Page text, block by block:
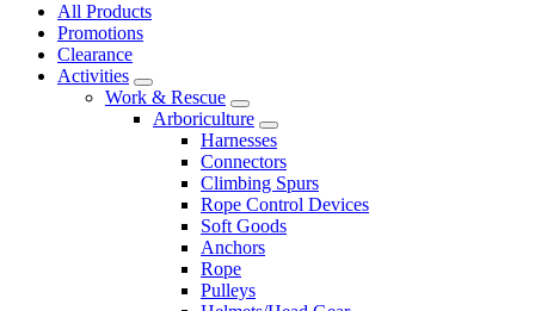
All Products
Promotions
Clearance
Activities
Work & Rescue
Arboriculture
Harnesses
Connectors
Climbing Spurs
Rope Control Devices
Soft Goods
Anchors
Rope
Pulleys